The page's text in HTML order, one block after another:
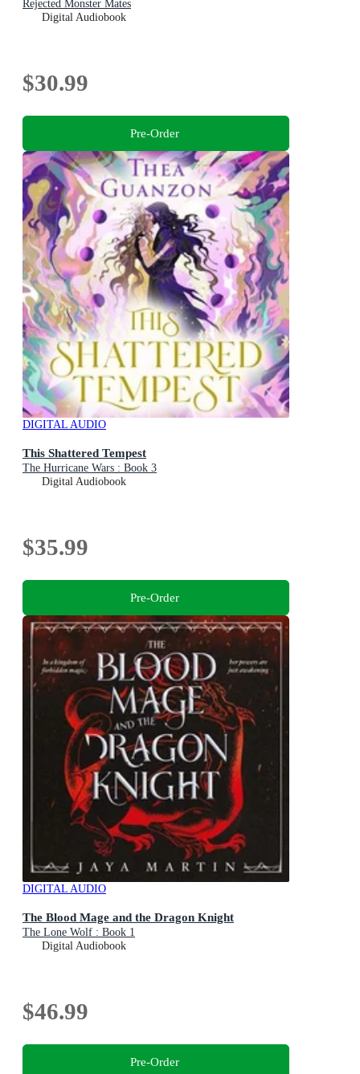
Rejected Monster Mates
Digital Audiobook
$30.99
Pre-Order
DIGITAL AUDIO
This Shattered Tempest
The Hurricane Wars : Book 3
Digital Audiobook
$35.99
Pre-Order
DIGITAL AUDIO
The Blood Mage and the Dragon Knight
The Lone Wolf : Book 1
Digital Audiobook
$46.99
Pre-Order